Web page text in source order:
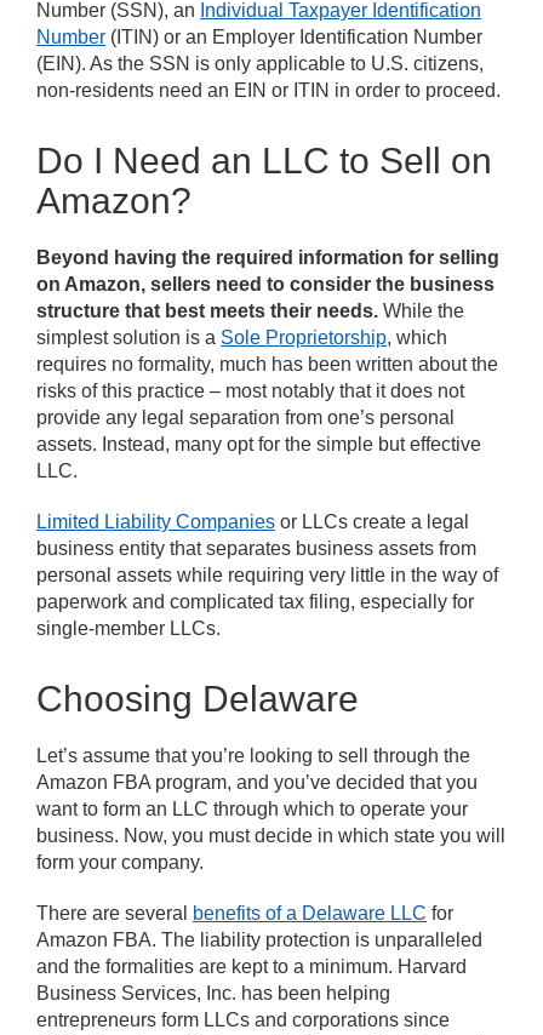
Number (SSN), an Individual Taxpayer Identification
Number (ITIN) or an Employer Identification Number
(EIN). As the SSN is only applicable to U.S. citizens,
non-residents need an EIN or ITIN in order to proceed.
Do I Need an LLC to Sell on
Amazon?
Beyond having the required information for selling
on Amazon, sellers need to consider the business
structure that best meets their needs. While the
simplest solution is a Sole Proprietorship, which
requires no formality, much has been written about the
risks of this practice – most notably that it does not
provide any legal separation from one’s personal
assets. Instead, many opt for the simple but effective
LLC.
Limited Liability Companies or LLCs create a legal
business entity that separates business assets from
personal assets while requiring very little in the way of
paperwork and complicated tax filing, especially for
single-member LLCs.
Choosing Delaware
Let’s assume that you’re looking to sell through the
Amazon FBA program, and you’ve decided that you
want to form an LLC through which to operate your
business. Now, you must decide in which state you will
form your company.
There are several benefits of a Delaware LLC for
Amazon FBA. The liability protection is unparalleled
and the formalities are kept to a minimum. Harvard
Business Services, Inc. has been helping
entrepreneurs form LLCs and corporations since